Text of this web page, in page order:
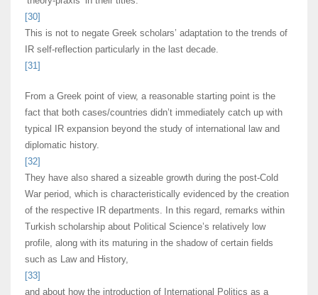
[30]
This is not to negate Greek scholars’ adaptation to the trends of
IR self-reflection particularly in the last decade.
[31]
From a Greek point of view, a reasonable starting point is the
fact that both cases/countries didn’t immediately catch up with
typical IR expansion beyond the study of international law and
diplomatic history.
[32]
They have also shared a sizeable growth during the post-Cold
War period, which is characteristically evidenced by the creation
of the respective IR departments. In this regard, remarks within
Turkish scholarship about Political Science’s relatively low
profile, along with its maturing in the shadow of certain fields
such as Law and History,
[33]
and about how the introduction of International Politics as a